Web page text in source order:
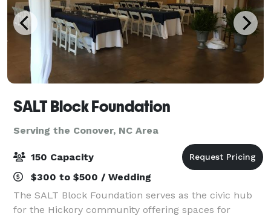
SALT Block Foundation
Serving the Conover, NC Area
150 Capacity
$300 to $500 / Wedding
The SALT Block Foundation serves as the civic hub
for the Hickory community offering spaces for